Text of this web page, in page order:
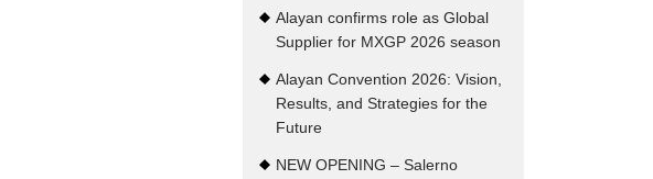
Alayan confirms role as Global
Supplier for MXGP 2026 season
Alayan Convention 2026: Vision,
Results, and Strategies for the
Future
NEW OPENING – Salerno